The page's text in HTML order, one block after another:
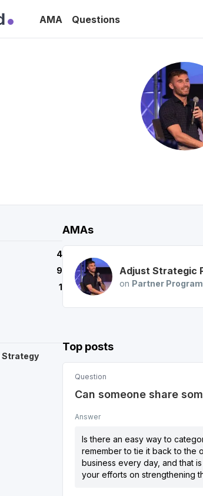
AMA Questions
4
9
1
Strategy
AMAs
Adjust Strategic
on Partner
Top posts
Question
Can someone share
Answer
Is there an easy way to
remember to tie it back to the
business every day, and that
your efforts on strengthening